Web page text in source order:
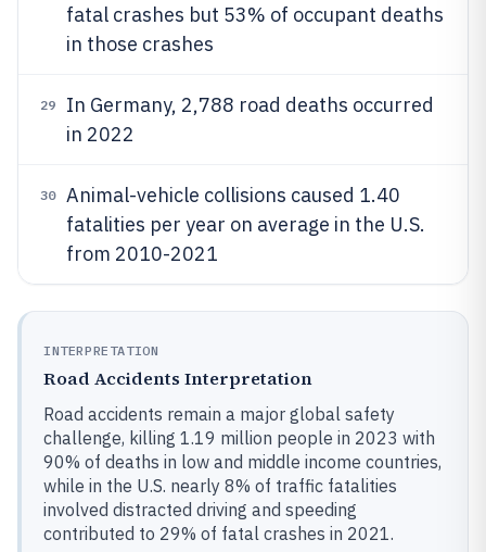
fatal crashes but 53% of occupant deaths
in those crashes
29
In Germany, 2,788 road deaths occurred
in 2022
30
Animal-vehicle collisions caused 1.40
fatalities per year on average in the U.S.
from 2010-2021
INTERPRETATION
Road Accidents Interpretation
Road accidents remain a major global safety
challenge, killing 1.19 million people in 2023 with
90% of deaths in low and middle income countries,
while in the U.S. nearly 8% of traffic fatalities
involved distracted driving and speeding
contributed to 29% of fatal crashes in 2021.